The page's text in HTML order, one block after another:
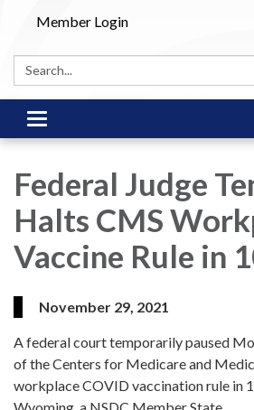
Member Login
Search:
Toggle
navigation
Federal Judge
Halts CMS
Vaccine Rule in
November 29, 2021
A federal court temporarily paused
of the Centers for Medicare and
workplace COVID vaccination rule in
Wyoming, a NSDC Member State.